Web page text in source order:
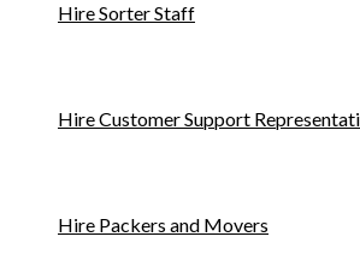
Hire Sorter Staff
Hire Customer Support
Hire Packers and Movers